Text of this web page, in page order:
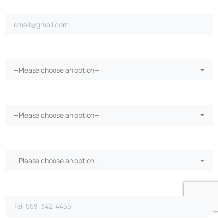
—Please choose an option—
—Please choose an option—
—Please choose an option—